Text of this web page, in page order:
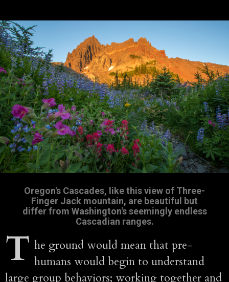
Oregon's Cascades, like this view of Three-
Finger Jack mountain, are beautiful but
differ from Washington's seemingly endless
Cascadian ranges.
T he ground would mean that pre-
humans would begin to understand
large group behaviors; working together and